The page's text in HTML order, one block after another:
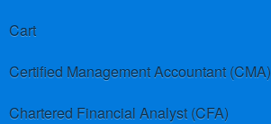
Cart
Certified Management Accountant (CMA)
Chartered Financial Analyst (CFA)